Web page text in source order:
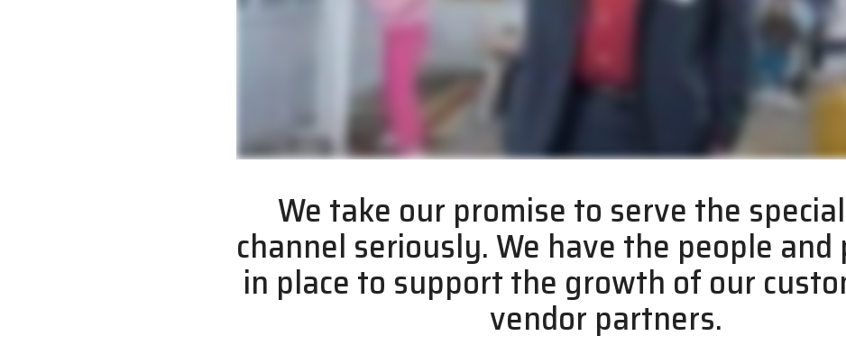
We take our promise to serve the
channel seriously. We have the people
in place to support the growth of our
vendor partners.